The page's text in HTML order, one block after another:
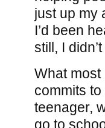
just up my
I’d been
still, I
What
commits to
teenager,
go to